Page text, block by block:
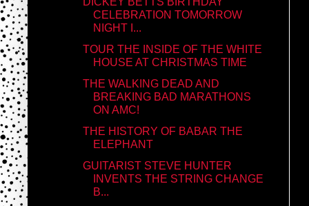
CELEBRATION TOMORROW
NIGHT I...
TOUR THE INSIDE OF THE WHITE
HOUSE AT CHRISTMAS TIME
THE WALKING DEAD AND
BREAKING BAD MARATHONS
ON AMC!
THE HISTORY OF BABAR THE
ELEPHANT
GUITARIST STEVE HUNTER
INVENTS THE STRING CHANGE
B...